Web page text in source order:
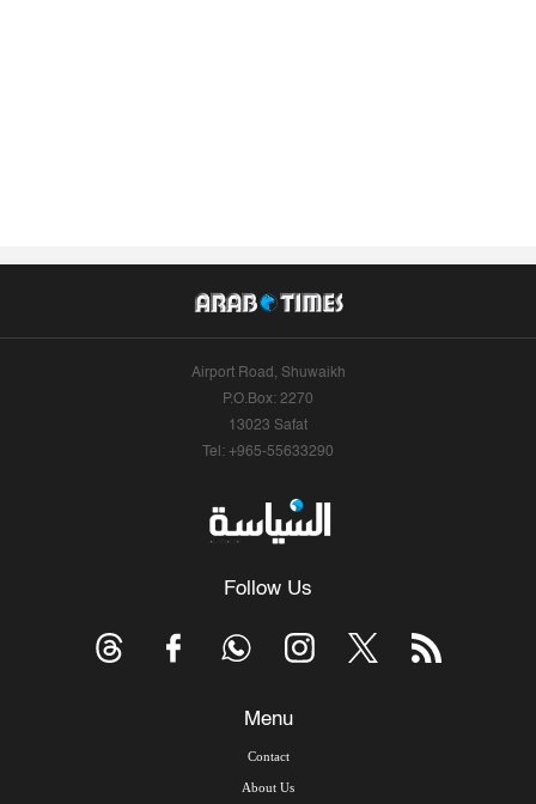
Airport Road, Shuwaikh
P.O.Box: 2270
13023 Safat
Tel: +965-55633290
Follow Us
Menu
Contact
About Us